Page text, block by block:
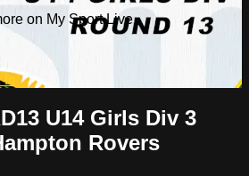
on My Sport Live
in
U14 Girls Div 3
Rovers